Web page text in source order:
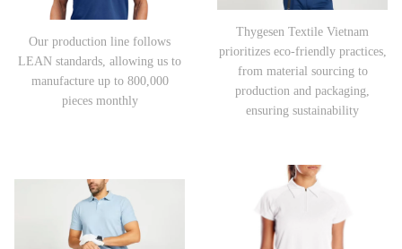
Our production line follows
LEAN standards, allowing us to
manufacture up to 800,000
pieces monthly
Thygesen Textile Vietnam
prioritizes eco-friendly practices,
from material sourcing to
production and packaging,
ensuring sustainability